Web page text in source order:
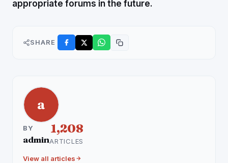
appropriate forums in the future.
SHARE
a
BY
admin
1,208
ARTICLES
View all articles